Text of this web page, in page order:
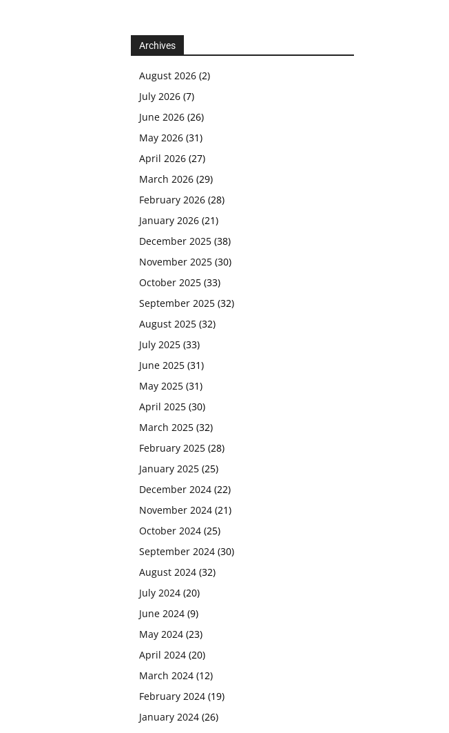
Archives
August 2026 (2)
July 2026 (7)
June 2026 (26)
May 2026 (31)
April 2026 (27)
March 2026 (29)
February 2026 (28)
January 2026 (21)
December 2025 (38)
November 2025 (30)
October 2025 (33)
September 2025 (32)
August 2025 (32)
July 2025 (33)
June 2025 (31)
May 2025 (31)
April 2025 (30)
March 2025 (32)
February 2025 (28)
January 2025 (25)
December 2024 (22)
November 2024 (21)
October 2024 (25)
September 2024 (30)
August 2024 (32)
July 2024 (20)
June 2024 (9)
May 2024 (23)
April 2024 (20)
March 2024 (12)
February 2024 (19)
January 2024 (26)